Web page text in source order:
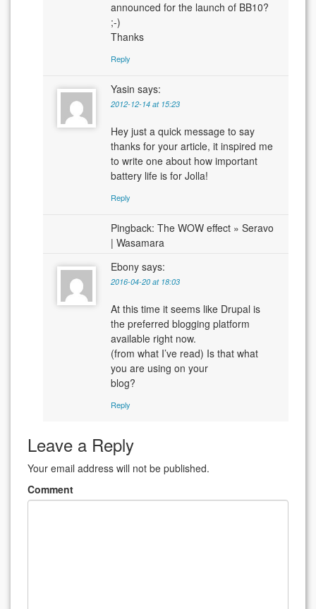
announced for the launch of BB10?
;-)
Thanks
Reply
Yasin says:
2012-12-14 at 15:23
Hey just a quick message to say
thanks for your article, it inspired me
to write one about how important
battery life is for Jolla!
Reply
Pingback: The WOW effect » Seravo
| Wasamara
Ebony says:
2016-04-20 at 18:03
At this time it seems like Drupal is
the preferred blogging platform
available right now.
(from what I’ve read) Is that what
you are using on your
blog?
Reply
Leave a Reply
Your email address will not be published.
Comment